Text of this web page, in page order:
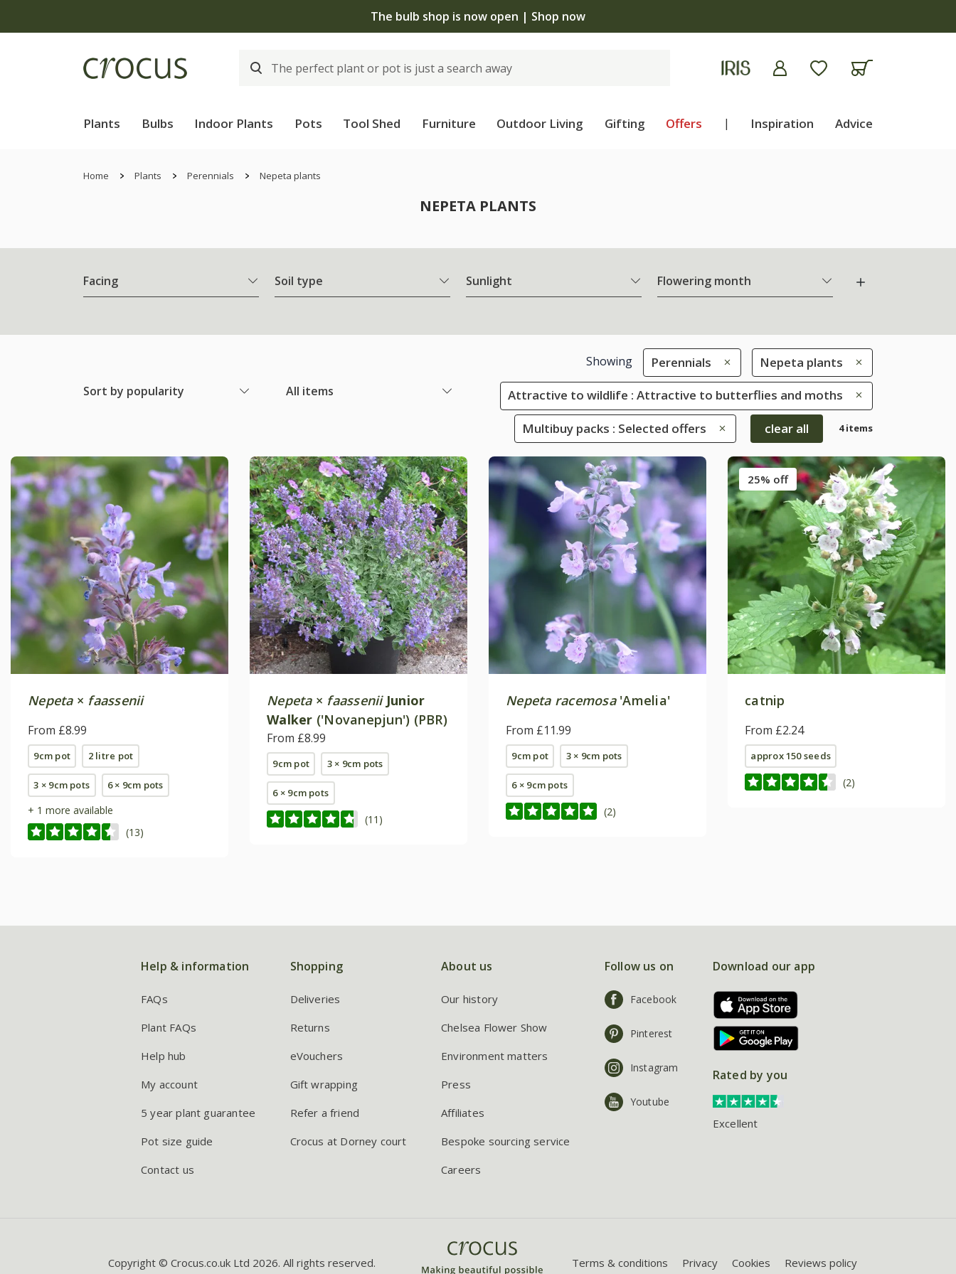
The bulb shop is now open | Shop now
Plants Bulbs Indoor Plants Pots Tool Shed Furniture Outdoor Living Gifting Offers | Inspiration Advice
Home Plants Perennials Nepeta plants
NEPETA PLANTS
Facing Soil type Sunlight Flowering month
Sort by popularity All items
Showing Perennials Nepeta plants
Attractive to wildlife : Attractive to butterflies and moths
Multibuy packs : Selected offers clear all 4 items
Nepeta× faassenii
From £8.99
9cm pot 2 litre pot
3 × 9cm pots 6 × 9cm pots
+ 1 more available
(13)
Nepeta× faassenii Junior
Walker ('Novanepjun') (PBR)
From £8.99
9cm pot 3 × 9cm pots
6 × 9cm pots
(11)
Nepeta racemosa'Amelia'
From £11.99
9cm pot 3 × 9cm pots
6 × 9cm pots
(2)
25% off
catnip
From £2.24
approx 150 seeds
(2)
Help & information
FAQs
Plant FAQs
Help hub
My account
5 year plant guarantee
Pot size guide
Contact us
Shopping
Deliveries
Returns
eVouchers
Gift wrapping
Refer a friend
Crocus at Dorney court
About us
Our history
Chelsea Flower Show
Environment matters
Press
Affiliates
Bespoke sourcing service
Careers
Follow us on
Facebook
Pinterest
Instagram
Youtube
Download our app
Rated by you
Excellent
Copyright © Crocus.co.uk Ltd 2026. All rights reserved. Terms & conditions Privacy Cookies Reviews policy